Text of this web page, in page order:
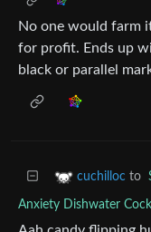
No one would farm
for profit. Ends up
black or parallel
cuchilloc to
Anxiety Dishwater